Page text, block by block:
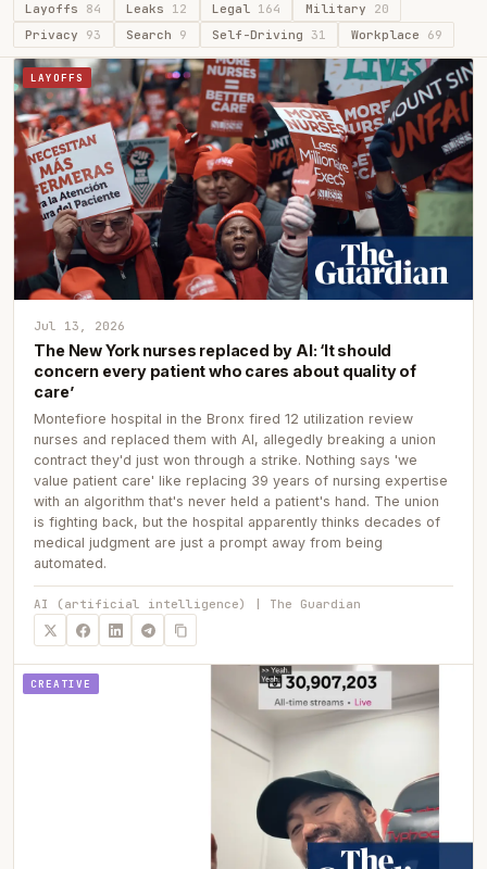
Layoffs 84 Leaks 12 Legal 164 Military 20
Privacy 93 Search 9 Self-Driving 31 Workplace 69
LAYOFFS
Jul 13, 2026
The New York nurses replaced by AI: ‘It should
concern every patient who cares about quality of
care’
Montefiore hospital in the Bronx fired 12 utilization review
nurses and replaced them with AI, allegedly breaking a union
contract they'd just won through a strike. Nothing says 'we
value patient care' like replacing 39 years of nursing expertise
with an algorithm that's never held a patient's hand. The union
is fighting back, but the hospital apparently thinks decades of
medical judgment are just a prompt away from being
automated.
AI (artificial intelligence) | The Guardian
CREATIVE